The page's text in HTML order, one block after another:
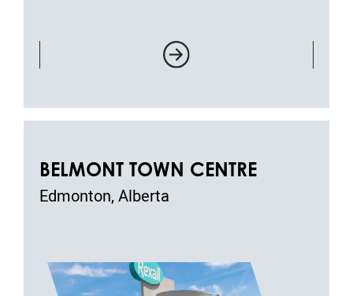
BELMONT TOWN CENTRE
Edmonton, Alberta